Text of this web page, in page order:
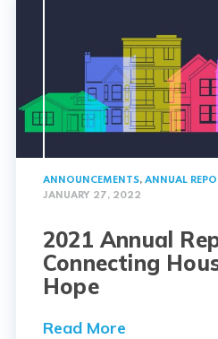
ANNOUNCEMENTS, ANNUAL
JANUARY 27, 2022
2021 Annual
Connecting
Hope
Read More